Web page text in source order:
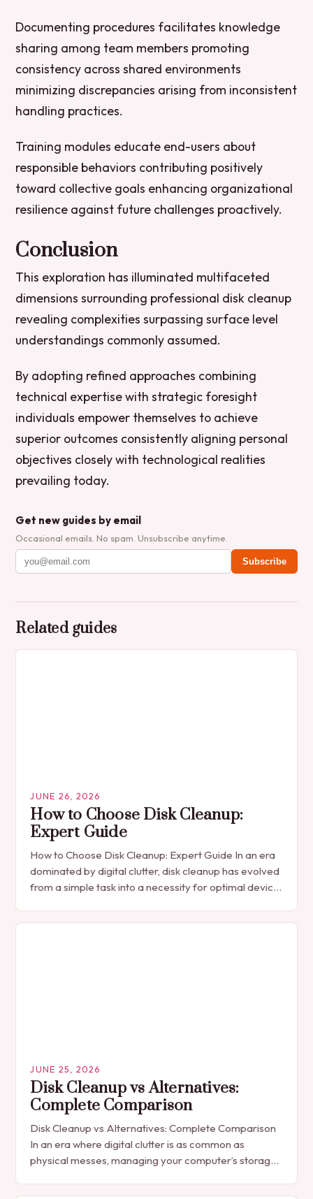
Documenting procedures facilitates knowledge
sharing among team members promoting
consistency across shared environments
minimizing discrepancies arising from inconsistent
handling practices.
Training modules educate end-users about
responsible behaviors contributing positively
toward collective goals enhancing organizational
resilience against future challenges proactively.
Conclusion
This exploration has illuminated multifaceted
dimensions surrounding professional disk cleanup
revealing complexities surpassing surface level
understandings commonly assumed.
By adopting refined approaches combining
technical expertise with strategic foresight
individuals empower themselves to achieve
superior outcomes consistently aligning personal
objectives closely with technological realities
prevailing today.
Get new guides by email
Occasional emails. No spam. Unsubscribe anytime.
Subscribe
Related guides
JUNE 26, 2026
How to Choose Disk Cleanup:
Expert Guide
How to Choose Disk Cleanup: Expert Guide In an era
dominated by digital clutter, disk cleanup has evolved
from a simple task into a necessity for optimal device
JUNE 25, 2026
Disk Cleanup vs Alternatives:
Complete Comparison
Disk Cleanup vs Alternatives: Complete Comparison
In an era where digital clutter is as common as
physical messes, managing your computer’s storage
performance. Disk…